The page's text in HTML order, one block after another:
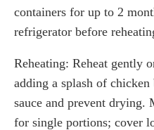
containers for up to 2
refrigerator before
Reheating: Reheat gently
adding a splash of
sauce and prevent drying.
for single portions; cover